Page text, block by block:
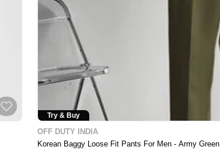
Try & Buy
OFF DUTY INDIA
Korean Baggy Loose Fit Pants For Men - Army Green